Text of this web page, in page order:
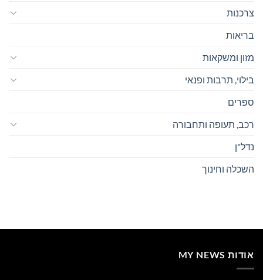
צרכנות
בריאות
מזון ומשקאות
בילוי, תרבות ופנאי
ספרים
רכב, תעופה ותחבורה
נדל"ן
השכלה וחינוך
אודות MY NEWS